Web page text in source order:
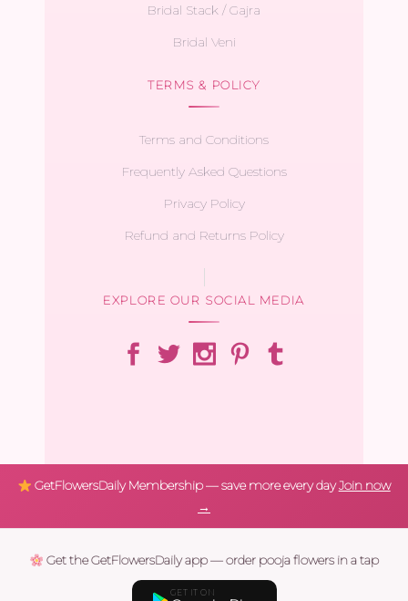
Bridal Stack / Gajra
Bridal Veni
TERMS & POLICY
Terms and Conditions
Frequently Asked Questions
Privacy Policy
Refund and Returns Policy
EXPLORE OUR SOCIAL MEDIA
GetFlowersDaily Membership — save more every dayJoin now
→
Get the GetFlowersDaily app — order pooja flowers in a tap
GET IT ON